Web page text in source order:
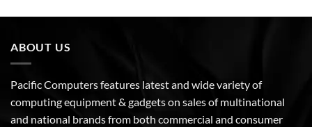
ABOUT US
Pacific Computers features latest and wide variety of
computing equipment & gadgets on sales of multinational
and national brands from both commercial and consumer